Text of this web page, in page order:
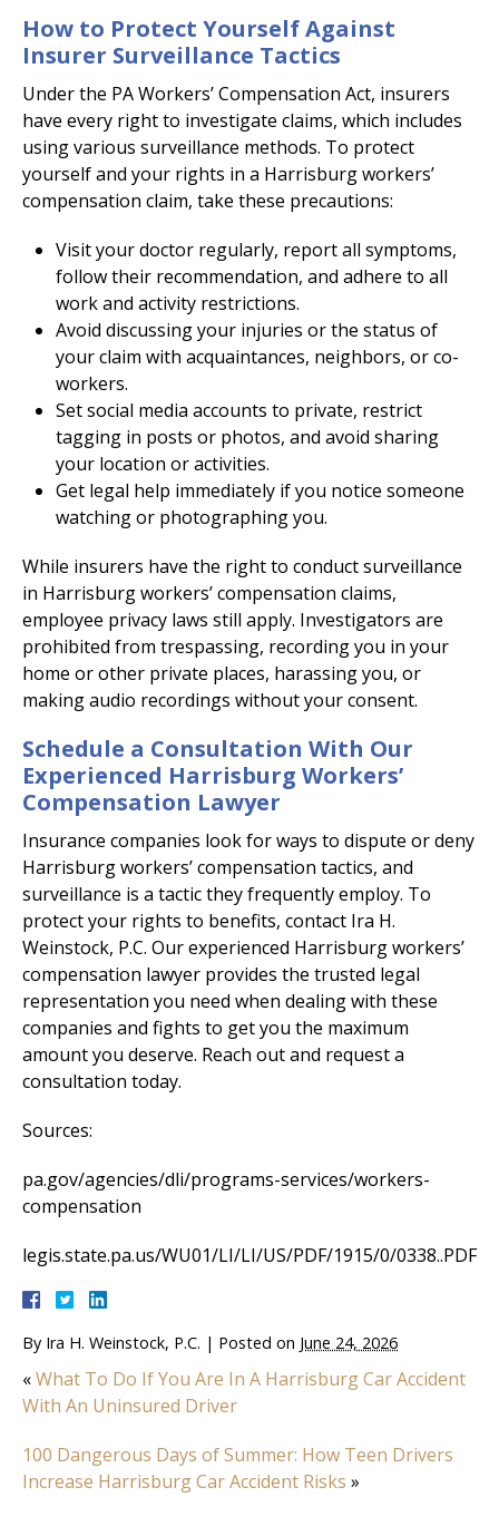
How to Protect Yourself Against
Insurer Surveillance Tactics
Under the PA Workers’ Compensation Act, insurers
have every right to investigate claims, which includes
using various surveillance methods. To protect
yourself and your rights in a Harrisburg workers’
compensation claim, take these precautions:
Visit your doctor regularly, report all symptoms,
follow their recommendation, and adhere to all
work and activity restrictions.
Avoid discussing your injuries or the status of
your claim with acquaintances, neighbors, or co-
workers.
Set social media accounts to private, restrict
tagging in posts or photos, and avoid sharing
your location or activities.
Get legal help immediately if you notice someone
watching or photographing you.
While insurers have the right to conduct surveillance
in Harrisburg workers’ compensation claims,
employee privacy laws still apply. Investigators are
prohibited from trespassing, recording you in your
home or other private places, harassing you, or
making audio recordings without your consent.
Schedule a Consultation With Our
Experienced Harrisburg Workers’
Compensation Lawyer
Insurance companies look for ways to dispute or deny
Harrisburg workers’ compensation tactics, and
surveillance is a tactic they frequently employ. To
protect your rights to benefits, contact Ira H.
Weinstock, P.C. Our experienced Harrisburg workers’
compensation lawyer provides the trusted legal
representation you need when dealing with these
companies and fights to get you the maximum
amount you deserve. Reach out and request a
consultation today.
Sources:
pa.gov/agencies/dli/programs-services/workers-
compensation
legis.state.pa.us/WU01/LI/LI/US/PDF/1915/0/0338..PDF
By Ira H. Weinstock, P.C. | Posted on June 24, 2026
«What To Do If You Are In A Harrisburg Car Accident
With An Uninsured Driver
100 Dangerous Days of Summer: How Teen Drivers
Increase Harrisburg Car Accident Risks »